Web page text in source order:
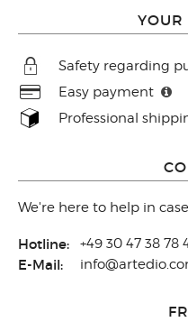
YOUR
Safety regarding
Easy payment
Professional
We're here to help in
Hotline: +49 30 47 38 78
E-Mail: